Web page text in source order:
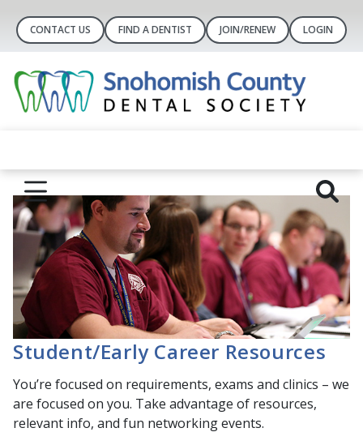
CONTACT US FIND A DENTIST JOIN/RENEW LOGIN
Student/Early Career Resources
You’re focused on requirements, exams and clinics – we
are focused on you. Take advantage of resources,
relevant info, and fun networking events.